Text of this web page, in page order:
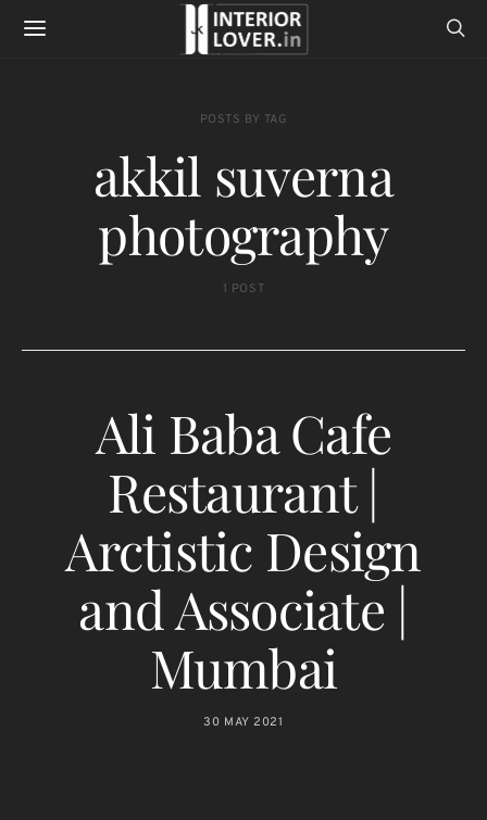
POSTS BY TAG
akkil suverna
photography
1 POST
Ali Baba Cafe
Restaurant |
Arctistic Design
and Associate |
Mumbai
30 MAY 2021